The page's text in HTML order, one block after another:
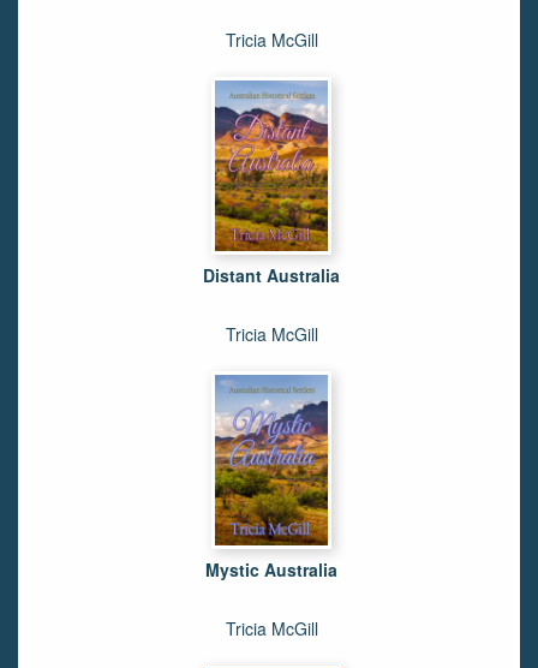
Tricia McGill
Distant Australia
Tricia McGill
Mystic Australia
Tricia McGill